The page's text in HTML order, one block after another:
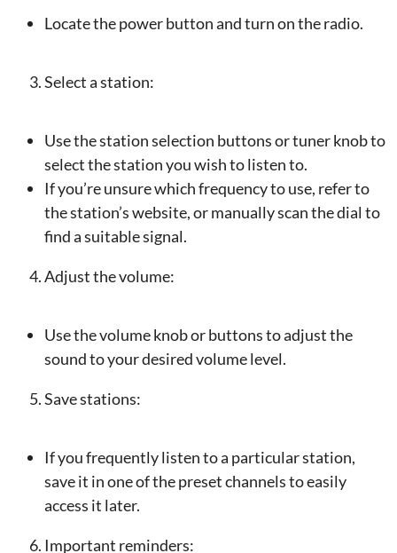
Locate the power button and turn on the radio.
Select a station:
Use the station selection buttons or tuner knob to
select the station you wish to listen to.
If you’re unsure which frequency to use, refer to
the station’s website, or manually scan the dial to
find a suitable signal.
Adjust the volume:
Use the volume knob or buttons to adjust the
sound to your desired volume level.
Save stations:
If you frequently listen to a particular station,
save it in one of the preset channels to easily
access it later.
Important reminders: